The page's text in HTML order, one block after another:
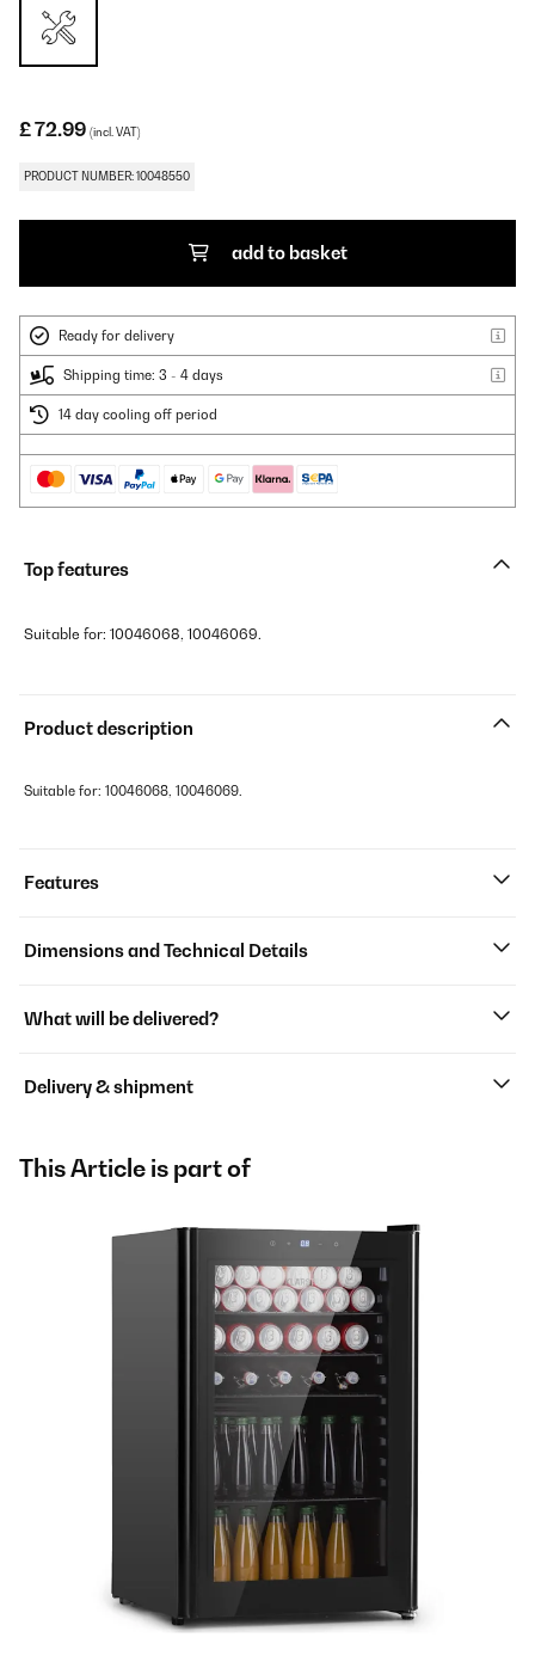
£ 72.99 (incl. VAT)
PRODUCT NUMBER: 10048550
add to basket
Ready for delivery
Shipping time: 3 - 4 days
14 day cooling off period
Top features
Suitable for: 10046068, 10046069.
Product description
Suitable for: 10046068, 10046069.
Features
Dimensions and Technical Details
What will be delivered?
Delivery & shipment
This Article is part of